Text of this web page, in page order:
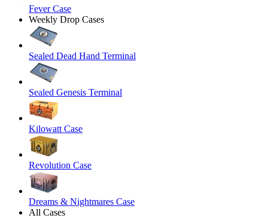
Fever Case
Weekly Drop Cases
Sealed Dead Hand Terminal
Sealed Genesis Terminal
Kilowatt Case
Revolution Case
Dreams & Nightmares Case
All Cases